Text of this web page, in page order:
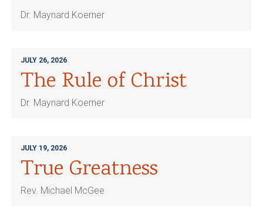
Dr. Maynard Koerner
JULY 26, 2026
The Rule of Christ
Dr. Maynard Koerner
JULY 19, 2026
True Greatness
Rev. Michael McGee